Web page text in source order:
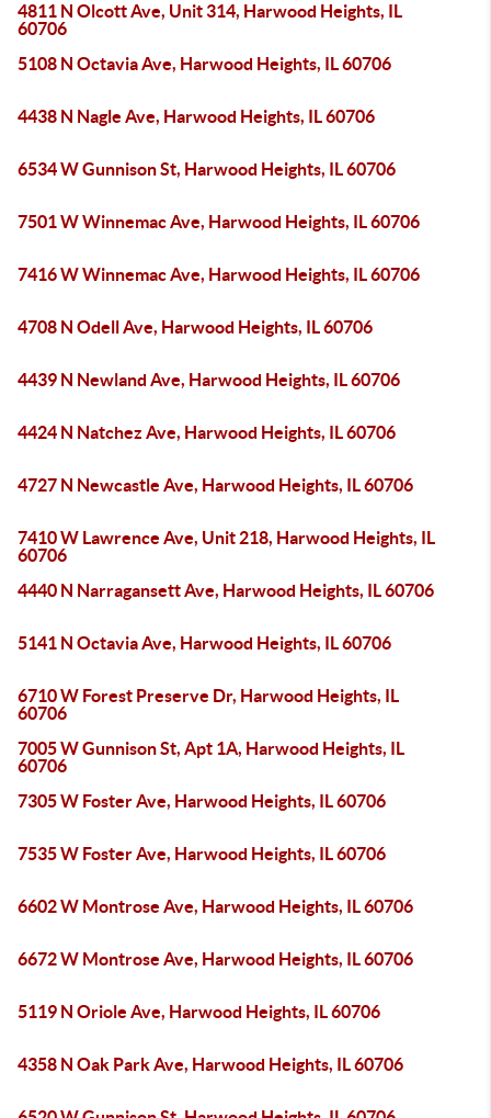
4811 N Olcott Ave, Unit 314, Harwood Heights, IL
60706
5108 N Octavia Ave, Harwood Heights, IL 60706
4438 N Nagle Ave, Harwood Heights, IL 60706
6534 W Gunnison St, Harwood Heights, IL 60706
7501 W Winnemac Ave, Harwood Heights, IL 60706
7416 W Winnemac Ave, Harwood Heights, IL 60706
4708 N Odell Ave, Harwood Heights, IL 60706
4439 N Newland Ave, Harwood Heights, IL 60706
4424 N Natchez Ave, Harwood Heights, IL 60706
4727 N Newcastle Ave, Harwood Heights, IL 60706
7410 W Lawrence Ave, Unit 218, Harwood Heights, IL
60706
4440 N Narragansett Ave, Harwood Heights, IL 60706
5141 N Octavia Ave, Harwood Heights, IL 60706
6710 W Forest Preserve Dr, Harwood Heights, IL
60706
7005 W Gunnison St, Apt 1A, Harwood Heights, IL
60706
7305 W Foster Ave, Harwood Heights, IL 60706
7535 W Foster Ave, Harwood Heights, IL 60706
6602 W Montrose Ave, Harwood Heights, IL 60706
6672 W Montrose Ave, Harwood Heights, IL 60706
5119 N Oriole Ave, Harwood Heights, IL 60706
4358 N Oak Park Ave, Harwood Heights, IL 60706